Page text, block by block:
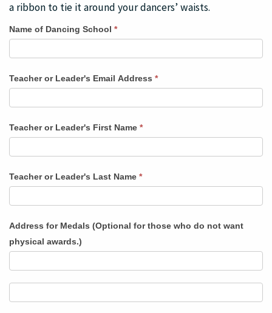
a ribbon to tie it around your dancers’ waists.
Request
Numbers
for
a
School
or
Group
Name of Dancing School *
Teacher or Leader's Email Address *
Teacher or Leader's First Name *
Teacher or Leader's Last Name *
Address for Medals (Optional for those who do not want
physical awards.)
for
(Optional
for